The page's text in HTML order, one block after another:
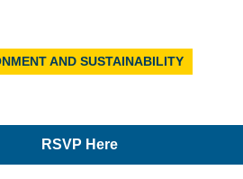
AND SUSTAINABILITY
RSVP Here